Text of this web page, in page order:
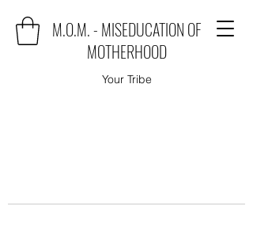
M.O.M. - MISEDUCATION OF
MOTHERHOOD
Your Tribe